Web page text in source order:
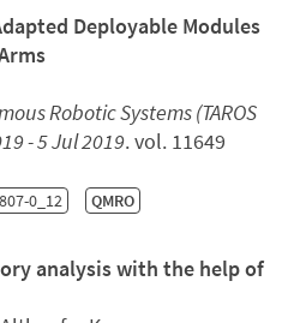
Deployable Modules
Robotic Systems (TAROS
- 5 Jul 2019. vol. 11649
0_12 QMRO
analysis with the help of